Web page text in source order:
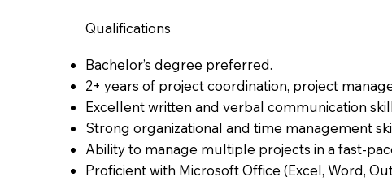
Qualifications
Bachelor’s degree preferred.
2+ years of project coordination, project
Excellent written and verbal communication
Strong organizational and time management
Ability to manage multiple projects in a fast-
Proficient with Microsoft Office (Excel, Word,